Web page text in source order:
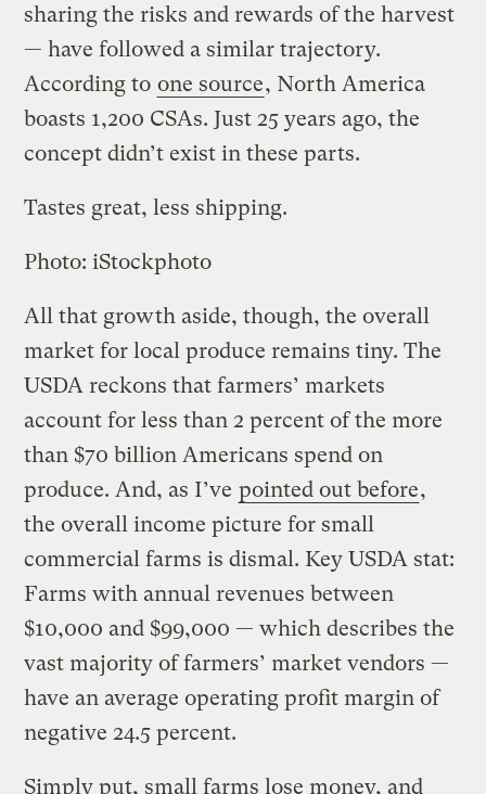
sharing the risks and rewards of the harvest
— have followed a similar trajectory.
According to one source, North America
boasts 1,200 CSAs. Just 25 years ago, the
concept didn’t exist in these parts.
Tastes great, less shipping.
Photo: iStockphoto
All that growth aside, though, the overall
market for local produce remains tiny. The
USDA reckons that farmers’ markets
account for less than 2 percent of the more
than $70 billion Americans spend on
produce. And, as I’ve pointed out before,
the overall income picture for small
commercial farms is dismal. Key USDA stat:
Farms with annual revenues between
$10,000 and $99,000 — which describes the
vast majority of farmers’ market vendors —
have an average operating profit margin of
negative 24.5 percent.
Simply put, small farms lose money, and